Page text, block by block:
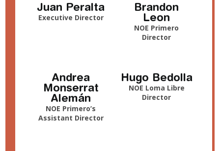
Juan Peralta
Executive Director
Brandon
Leon
NOE Primero
Director
Andrea
Monserrat
Alemán
NOE Primero’s
Assistant Director
Hugo Bedolla
NOE Loma Libre
Director